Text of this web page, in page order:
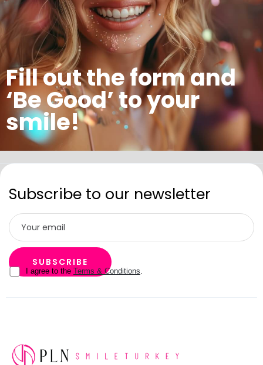
Fill out the form and
‘Be Good’ to your
smile!
Subscribe to our newsletter
I agree to the Terms & Conditions.